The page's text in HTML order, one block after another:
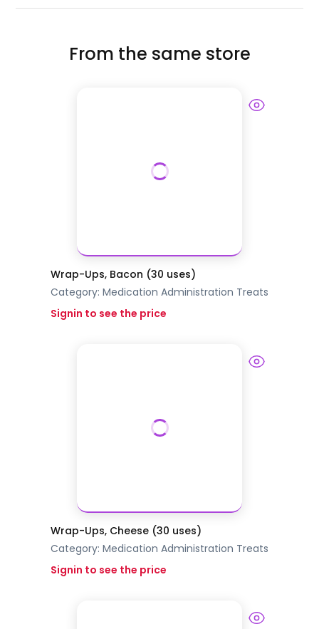
From the same store
Wrap-Ups, Bacon (30 uses)
Category: Medication Administration Treats
Signin to see the price
Wrap-Ups, Cheese (30 uses)
Category: Medication Administration Treats
Signin to see the price